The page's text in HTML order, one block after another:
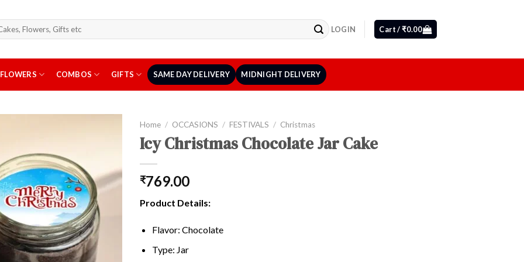
LOGIN Cart /₹0.00
FLOWERS COMBOS GIFTS SAME DAY DELIVERY MIDNIGHT DELIVERY
Home / OCCASIONS / FESTIVALS / Christmas
Icy Christmas Chocolate Jar Cake
₹769.00
Product Details:
Flavor: Chocolate
Type: Jar